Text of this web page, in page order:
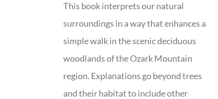
This book interprets our natural
surroundings in a way that enhances a
simple walk in the scenic deciduous
woodlands of the Ozark Mountain
region. Explanations go beyond trees
and their habitat to include other